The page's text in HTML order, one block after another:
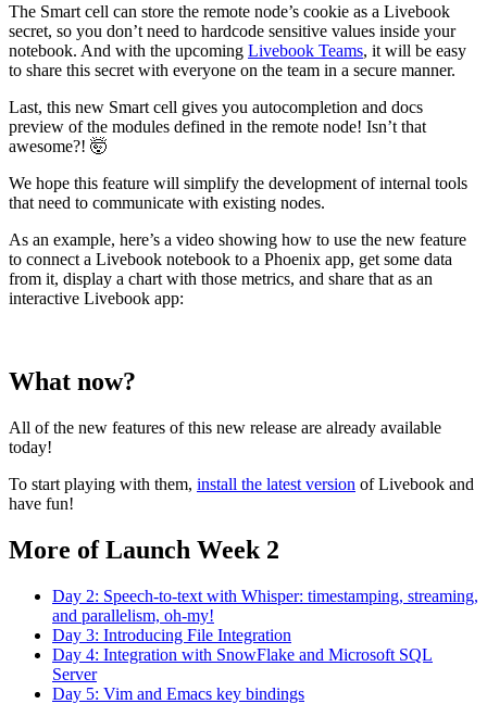
The Smart cell can store the remote node’s cookie as a Livebook
secret, so you don’t need to hardcode sensitive values inside your
notebook. And with the upcoming Livebook Teams, it will be easy
to share this secret with everyone on the team in a secure manner.
Last, this new Smart cell gives you autocompletion and docs
preview of the modules defined in the remote node! Isn’t that
awesome?! 🤯
We hope this feature will simplify the development of internal tools
that need to communicate with existing nodes.
As an example, here’s a video showing how to use the new feature
to connect a Livebook notebook to a Phoenix app, get some data
from it, display a chart with those metrics, and share that as an
interactive Livebook app:
What now?
All of the new features of this new release are already available
today!
To start playing with them, install the latest version of Livebook and
have fun!
More of Launch Week 2
Day 2: Speech-to-text with Whisper: timestamping, streaming,
and parallelism, oh-my!
Day 3: Introducing File Integration
Day 4: Integration with SnowFlake and Microsoft SQL
Server
Day 5: Vim and Emacs key bindings